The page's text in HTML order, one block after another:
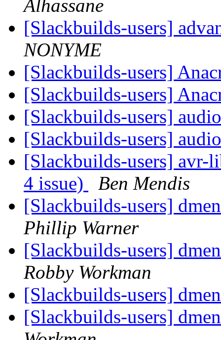
Alhassane
[Slackbuilds-users]
NONYME
[Slackbuilds-users]
[Slackbuilds-users]
[Slackbuilds-users]
[Slackbuilds-users]
[Slackbuilds-users] avr-
4 issue)
Ben Mendis
[Slackbuilds-users]
Phillip Warner
[Slackbuilds-users]
Robby Workman
[Slackbuilds-users]
[Slackbuilds-users]